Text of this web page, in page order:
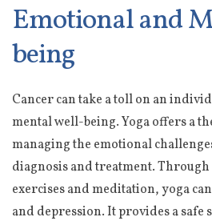
Emotional and
being
Cancer can take a toll on an
mental well-being. Yoga offers a
managing the emotional
diagnosis and treatment.
exercises and meditation, yoga
and depression. It provides a safe